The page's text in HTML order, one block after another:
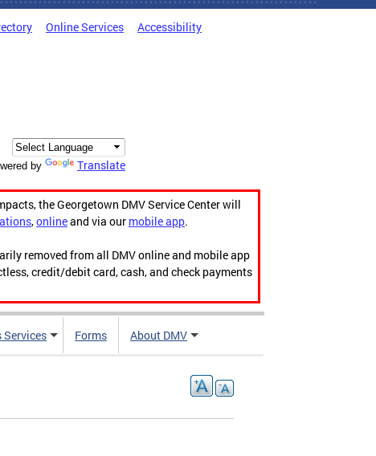
Online Services Accessibility
by Translate
the Georgetown DMV Service Center will
,onlineand via our mobile app.
removed from all DMV online and mobile app
credit/debit card, cash, and check payments
Services Forms About DMV